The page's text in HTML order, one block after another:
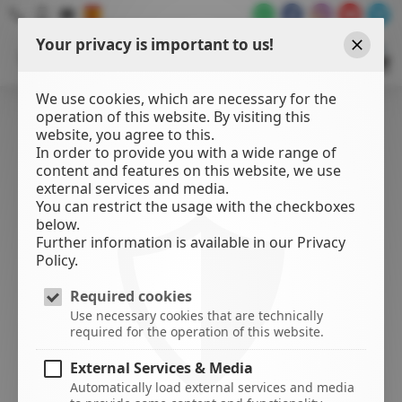
WATER
SPORTS
Your privacy is important to us!
We use cookies, which are necessary for the
operation of this website. By visiting this
website, you agree to this.
In order to provide you with a wide range of
content and features on this website, we use
external services and media.
You can restrict the usage with the checkboxes
below.
Further information is available in our Privacy
Policy.
Required cookies
Use necessary cookies that are technically
required for the operation of this website.
External Services & Media
Automatically load external services and media